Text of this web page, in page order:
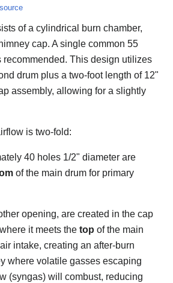
of a cylindrical burn chamber,
cap. A single common 55
recommended. This design utilizes
drum plus a two-foot length of 12"
assembly, allowing for a slightly
is two-fold:
40 holes 1/2" diameter are
of the main drum for primary
opening, are created in the cap
it meets the top of the main
intake, creating an after-burn
where volatile gasses escaping
(syngas) will combust, reducing